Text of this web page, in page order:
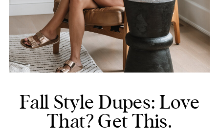
Fall Style Dupes: Love
That? Get This.